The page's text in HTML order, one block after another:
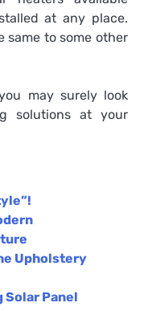
at any place.
same to some other
may surely look
solutions at your
Upholstery
Solar Panel